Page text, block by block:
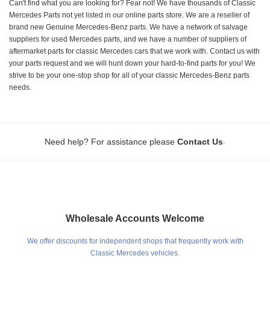
Can't find what you are looking for? Fear not! We have thousands of Classic
Mercedes Parts not yet listed in our online parts store. We are a reseller of
brand new Genuine Mercedes-Benz parts. We have a network of salvage
suppliers for used Mercedes parts, and we have a number of suppliers of
aftermarket parts for classic Mercedes cars that we work with. Contact us with
your parts request and we will hunt down your hard-to-find parts for you! We
strive to be your one-stop shop for all of your classic Mercedes-Benz parts
needs.
Need help? For assistance please Contact Us
Wholesale Accounts Welcome
We offer discounts for independent shops that frequently work with
Classic Mercedes vehicles.